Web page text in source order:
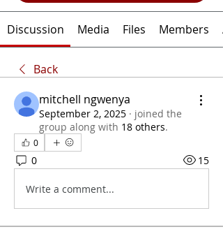
Discussion Media Files Members
Back
mitchell ngwenya
September 2, 2025 · joined the
group along with 18 others.
0
0 15
Write a comment...